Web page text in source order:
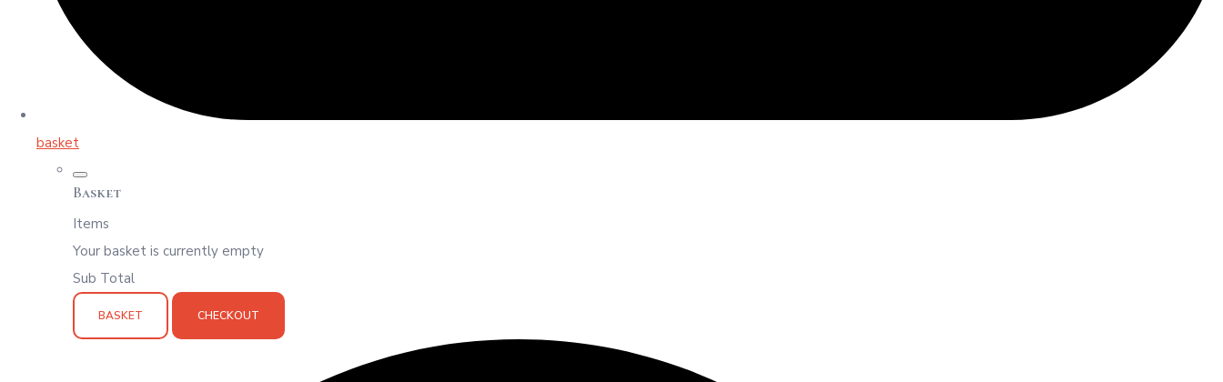
basket
Basket
Items
Your basket is currently empty
Sub Total
BASKET CHECKOUT